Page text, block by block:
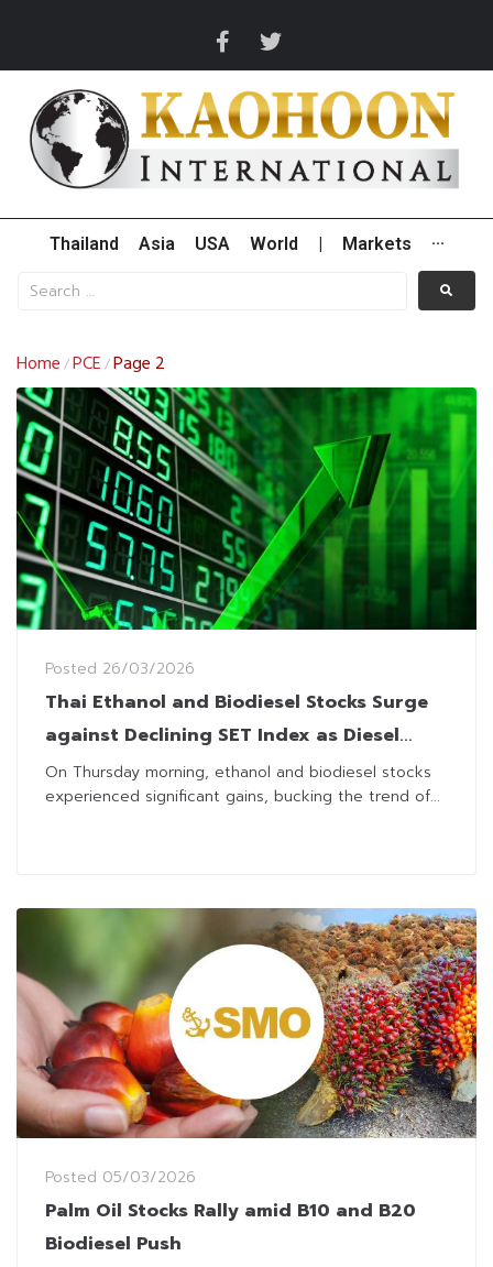
Thailand Asia USA World Markets ···
Home /PCE /Page 2
Posted 26/03/2026
Thai Ethanol and Biodiesel Stocks Surge
against Declining SET Index as Diesel
Prices Jump
On Thursday morning, ethanol and biodiesel stocks
experienced significant gains, bucking the trend of...
Posted 05/03/2026
Palm Oil Stocks Rally amid B10 and B20
Biodiesel Push